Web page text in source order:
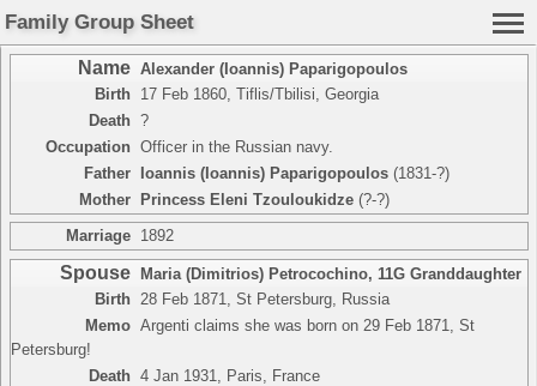
Family Group Sheet
Name Alexander (Ioannis) Paparigopoulos
Birth
17 Feb 1860, Tiflis/Tbilisi, Georgia
Death ?
Occupation Officer in the Russian navy.
Father
Ioannis (Ioannis) Paparigopoulos(1831-?)
Mother
Princess Eleni Tzouloukidze(?-?)
Marriage 1892
Spouse Maria (Dimitrios) Petrocochino, 11G Granddaughter
Birth
28 Feb 1871, St Petersburg, Russia
Memo Argenti claims she was born on 29 Feb 1871, St
Petersburg!
Death 4 Jan 1931, Paris, France